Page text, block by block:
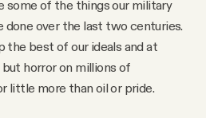
some of the things our military
done over the last two centuries.
the best of our ideals and at
horror on millions of
little more than oil or pride.